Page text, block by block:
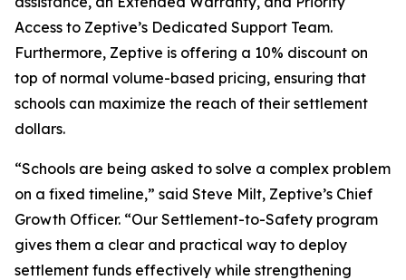
Access to Zeptive’s Dedicated Support Team.
Furthermore, Zeptive is offering a 10% discount on
top of normal volume-based pricing, ensuring that
schools can maximize the reach of their settlement
dollars.
“Schools are being asked to solve a complex problem
on a fixed timeline,” said Steve Milt, Zeptive’s Chief
Growth Officer. “Our Settlement-to-Safety program
gives them a clear and practical way to deploy
settlement funds effectively while strengthening